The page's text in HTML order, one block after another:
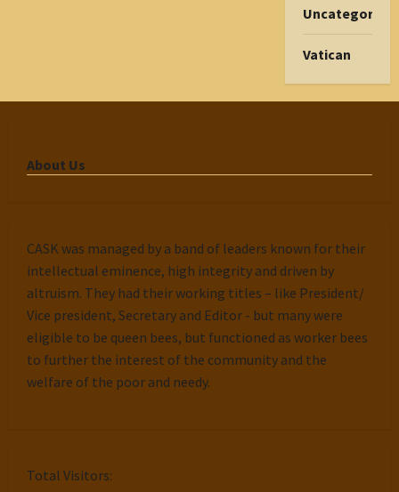
Uncategorized
Vatican
About Us
CASK was managed by a band of leaders known for their
intellectual eminence, high integrity and driven by
altruism. They had their working titles – like President/
Vice president, Secretary and Editor - but many were
eligible to be queen bees, but functioned as worker bees
to further the interest of the community and the
welfare of the poor and needy.
Total Visitors: